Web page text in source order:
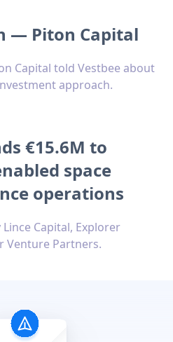
— Piton Capital
Capital told Vestbee about
approach.
€15.6M to
space
operations
Capital, Explorer
Venture Partners.